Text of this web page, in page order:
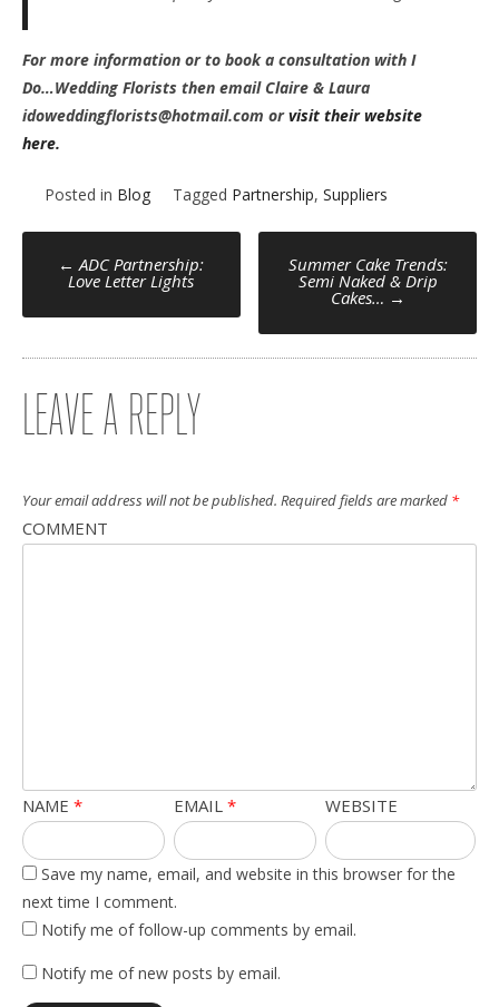
For more information or to book a consultation with I
Do…Wedding Florists then email Claire & Laura
idoweddingflorists@hotmail.com orvisit their website
here.
Posted in Blog Tagged Partnership, Suppliers
POST
NAVIGATION
← ADC Partnership:
Love Letter Lights
Summer Cake Trends:
Semi Naked & Drip
Cakes… →
LEAVE A REPLY
Your email address will not be published. Required fields are marked *
COMMENT
NAME * EMAIL * WEBSITE
Save my name, email, and website in this browser for the
next time I comment.
Notify me of follow-up comments by email.
Notify me of new posts by email.